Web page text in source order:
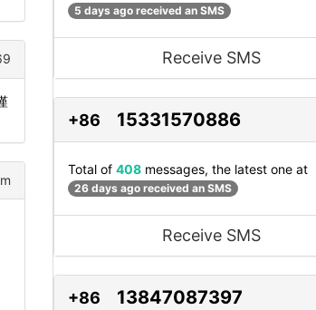
5 days ago received an SMS
Receive SMS
+86 15331570886
Total of 408 messages, the latest one at
26 days ago received an SMS
Receive SMS
+86 13847087397